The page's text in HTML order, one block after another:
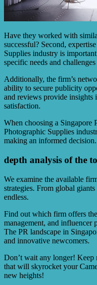
Have they worked with
successful? Second,
Supplies industry is
specific needs and
Additionally, the firm’s
ability to secure publicity
and reviews provide insights
satisfaction.
When choosing a Singapore
Photographic Supplies
making an informed decision.
depth analysis of the
We examine the available
strategies. From global
endless.
Find out which firm offers
management, and influencer
The PR landscape in
and innovative newcomers.
Don’t wait any longer! Keep
that will skyrocket your
new heights!